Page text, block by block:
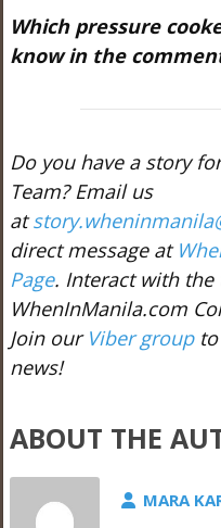
Which pressure
know in the
Do you have a story
Team? Email us
at
direct message at
Page. Interact with
WhenInManila.com
Join our Viber groupto
news!
ABOUT THE
MARA